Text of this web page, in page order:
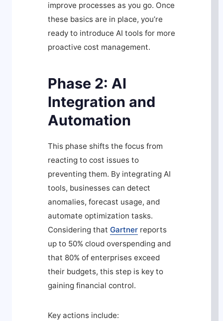
improve processes as you go. Once
these basics are in place, you’re
ready to introduce AI tools for more
proactive cost management.
Phase 2: AI
Integration and
Automation
This phase shifts the focus from
reacting to cost issues to
preventing them. By integrating AI
tools, businesses can detect
anomalies, forecast usage, and
automate optimization tasks.
Considering that Gartner reports
up to 50% cloud overspending and
that 80% of enterprises exceed
their budgets, this step is key to
gaining financial control.
Key actions include: